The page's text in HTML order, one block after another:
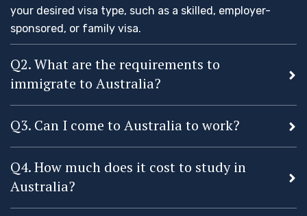
your desired visa type, such as a skilled, employer-
sponsored, or family visa.
Q2. What are the requirements to
immigrate to Australia?
Q3. Can I come to Australia to work?
Q4. How much does it cost to study in
Australia?